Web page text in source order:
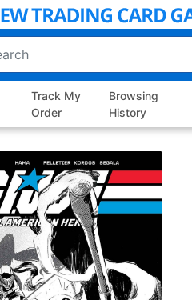
Track My
Order
Browsing
History